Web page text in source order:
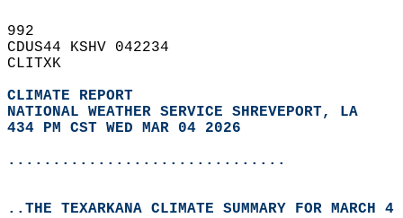
992
CDUS44 KSHV 042234
CLITXK
CLIMATE REPORT
NATIONAL WEATHER SERVICE SHREVEPORT, LA
434 PM CST WED MAR 04 2026
...............................
..THE TEXARKANA CLIMATE SUMMARY FOR MARCH